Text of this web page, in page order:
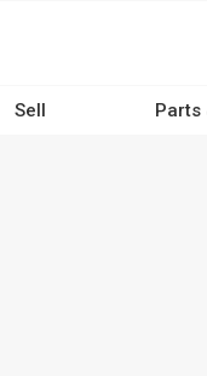
Sell Parts